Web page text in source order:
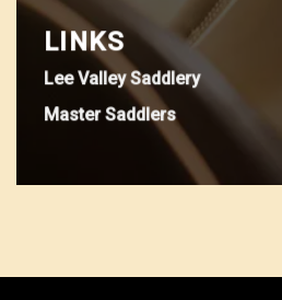
LINKS
Lee Valley Saddlery
Master Saddlers